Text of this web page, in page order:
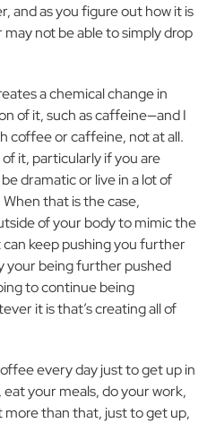
and as you figure out how it is
not be able to simply drop
a chemical change in
of it, such as caffeine—and I
coffee or caffeine, not at all.
it, particularly if you are
dramatic or live in a lot of
that is the case,
of your body to mimic the
keep pushing you further
your being further pushed
to continue being
it is that’s creating all of
every day just to get up in
your meals, do your work,
than that, just to get up,